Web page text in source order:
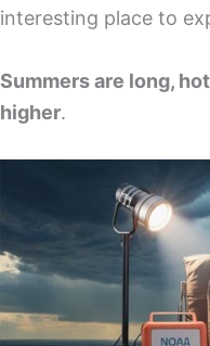
interesting place to
Summers are long,
higher.